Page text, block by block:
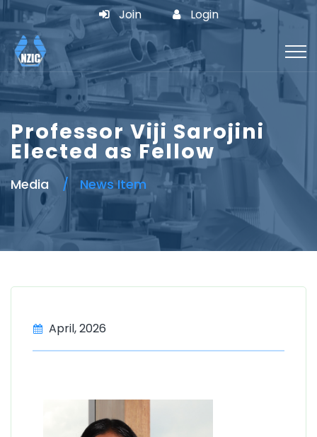
Join Login
Professor Viji Sarojini
Elected as Fellow
Media News Item
April, 2026